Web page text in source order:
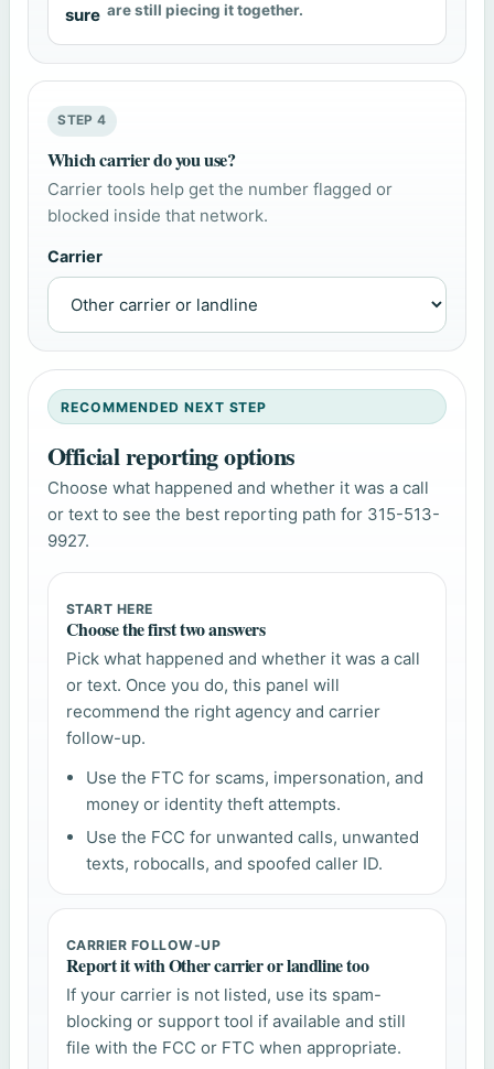
sure are still piecing it together.
STEP 4
Which carrier do you use?
Carrier tools help get the number flagged or
blocked inside that network.
Carrier
RECOMMENDED NEXT STEP
Official reporting options
Choose what happened and whether it was a call
or text to see the best reporting path for 315-513-
9927.
START HERE
Choose the first two answers
Pick what happened and whether it was a call
or text. Once you do, this panel will
recommend the right agency and carrier
follow-up.
Use the FTC for scams, impersonation, and
money or identity theft attempts.
Use the FCC for unwanted calls, unwanted
texts, robocalls, and spoofed caller ID.
CARRIER FOLLOW-UP
Report it with Other carrier or landline too
If your carrier is not listed, use its spam-
blocking or support tool if available and still
file with the FCC or FTC when appropriate.